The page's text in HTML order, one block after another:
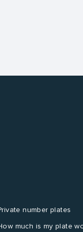
number plates
much is my plate